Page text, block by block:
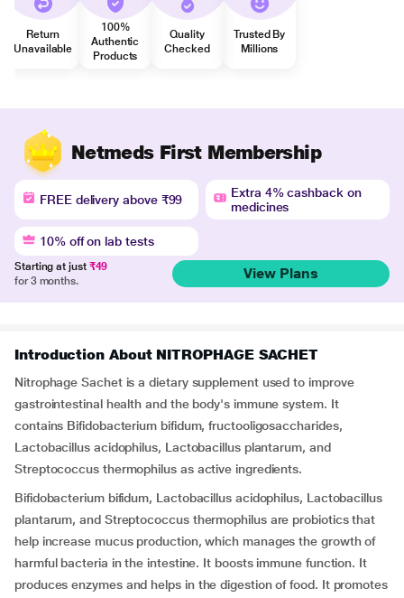
Return
Unavailable
100%
Authentic
Products
Quality
Checked
Trusted By
Millions
Netmeds First Membership
FREE delivery above ₹99
Extra 4% cashback on
medicines
10% off on lab tests
Starting at just ₹49
for 3 months.
View Plans
Introduction About NITROPHAGE SACHET
Nitrophage Sachet is a dietary supplement used to improve
gastrointestinal health and the body's immune system. It
contains Bifidobacterium bifidum, fructooligosaccharides,
Lactobacillus acidophilus, Lactobacillus plantarum, and
Streptococcus thermophilus as active ingredients.
Bifidobacterium bifidum, Lactobacillus acidophilus, Lactobacillus
plantarum, and Streptococcus thermophilus are probiotics that
help increase mucus production, which manages the growth of
harmful bacteria in the intestine. It boosts immune function. It
produces enzymes and helps in the digestion of food. It promotes